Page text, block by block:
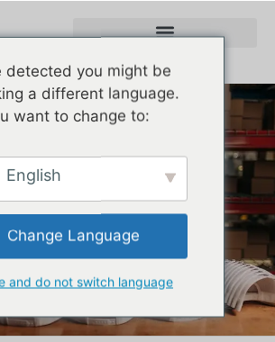
Golf Hats Review
Are They Actually
Worth It?
Mai 28, 2025
detected you might be
a different language.
want to change to:
English
Change Language
and do not switch language